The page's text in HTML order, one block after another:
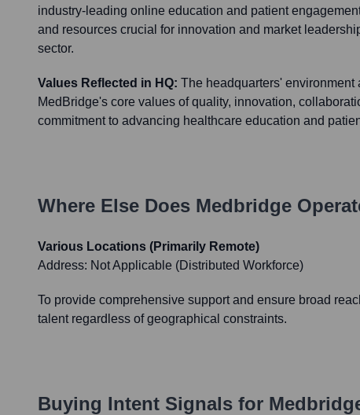
industry-leading online education and patient
and resources crucial for innovation and market
sector.
Values Reflected in HQ: The headquarters' environment
MedBridge's core values of quality, innovation,
commitment to advancing healthcare education and
Where Else Does Medbridge
Various Locations (Primarily Remote)
Address: Not Applicable (Distributed Workforce)
To provide comprehensive support and ensure broad
talent regardless of geographical constraints.
Buying Intent Signals for